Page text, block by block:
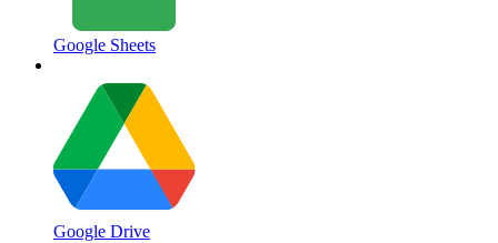
Google Sheets
Google Drive